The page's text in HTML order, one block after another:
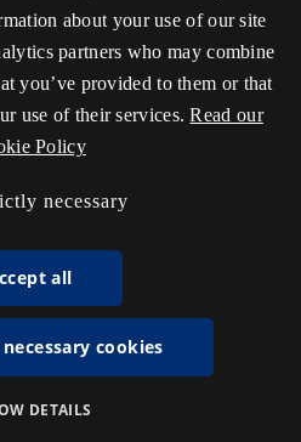
about your use of our site
partners who may combine
you’ve provided to them or that
use of their services. Read our
Policy
necessary
all
cookies
DETAILS